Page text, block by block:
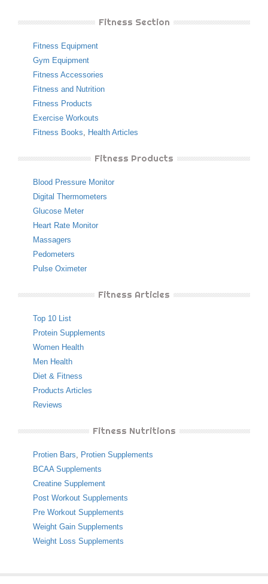
Fitness Section
Fitness Equipment
Gym Equipment
Fitness Accessories
Fitness and Nutrition
Fitness Products
Exercise Workouts
Fitness Books, Health Articles
Fitness Products
Blood Pressure Monitor
Digital Thermometers
Glucose Meter
Heart Rate Monitor
Massagers
Pedometers
Pulse Oximeter
Fitness Articles
Top 10 List
Protein Supplements
Women Health
Men Health
Diet & Fitness
Products Articles
Reviews
Fitness Nutritions
Protien Bars, Protien Supplements
BCAA Supplements
Creatine Supplement
Post Workout Supplements
Pre Workout Supplements
Weight Gain Supplements
Weight Loss Supplements